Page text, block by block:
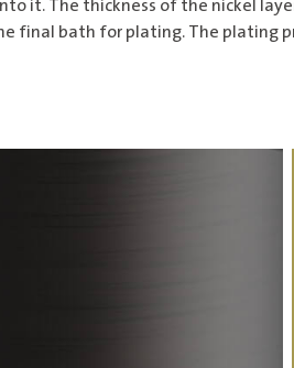
it. The thickness of the nickel
final bath for plating. The plating